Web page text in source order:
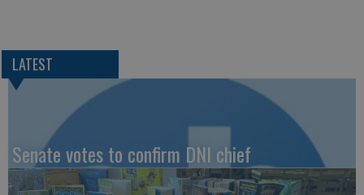
LATEST
Senate votes to confirm DNI chief